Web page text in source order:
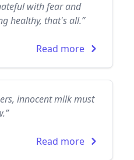
with fear and
healthy, that's all.”
Read more
innocent milk must
Read more